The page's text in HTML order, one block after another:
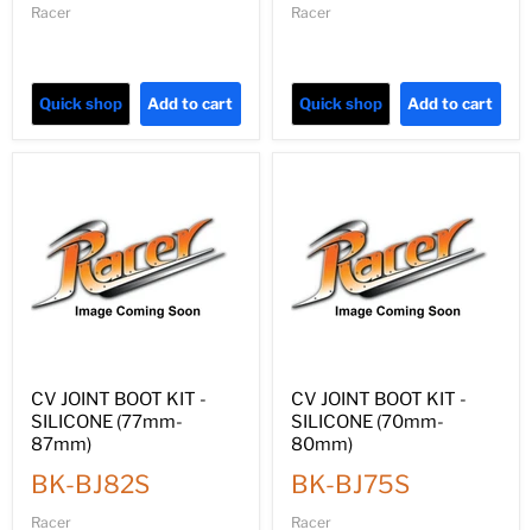
Racer
Quick shop Add to cart
Racer
Quick shop Add to cart
CV JOINT BOOT KIT -
SILICONE (77mm-
87mm)
BK-BJ82S
Racer
CV JOINT BOOT KIT -
SILICONE (70mm-
80mm)
BK-BJ75S
Racer